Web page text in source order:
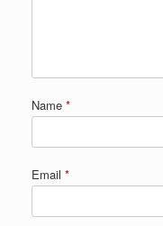
Name *
Email *